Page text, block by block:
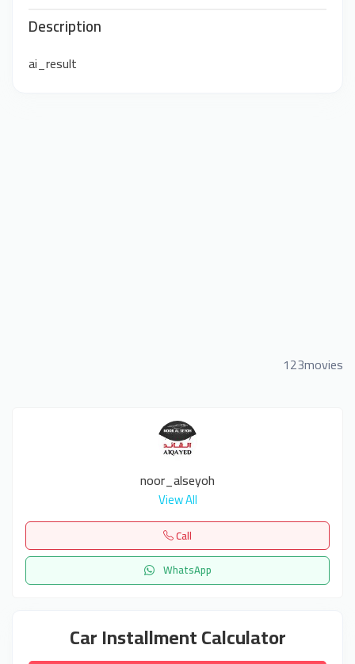
Description
ai_result
123movies
noor_alseyoh
View All
Call
WhatsApp
Car Installment Calculator